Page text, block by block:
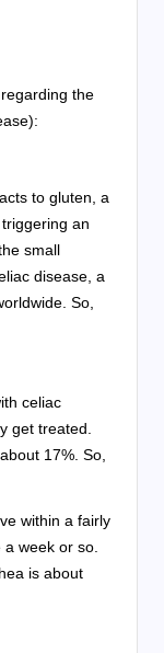
the
to gluten, a
an
small
disease, a
So,
celiac
get treated.
17%. So,
within a fairly
week or so.
is about